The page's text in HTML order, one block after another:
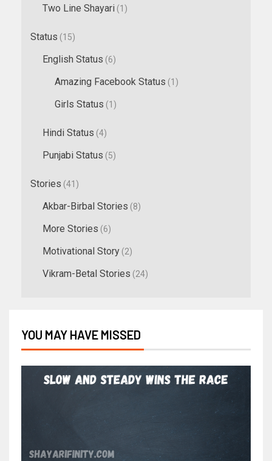
Two Line Shayari (1)
Status (15)
English Status (6)
Amazing Facebook Status (1)
Girls Status (1)
Hindi Status (4)
Punjabi Status (5)
Stories (41)
Akbar-Birbal Stories (8)
More Stories (6)
Motivational Story (2)
Vikram-Betal Stories (24)
YOU MAY HAVE MISSED